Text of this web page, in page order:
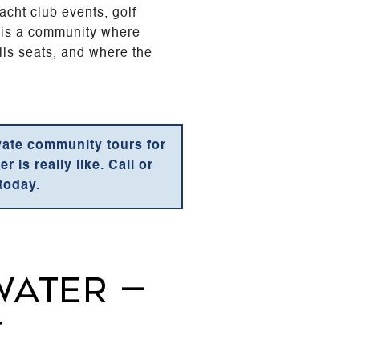
club events, golf
a community where
seats, and where the
community tours for
is really like. Call or
—